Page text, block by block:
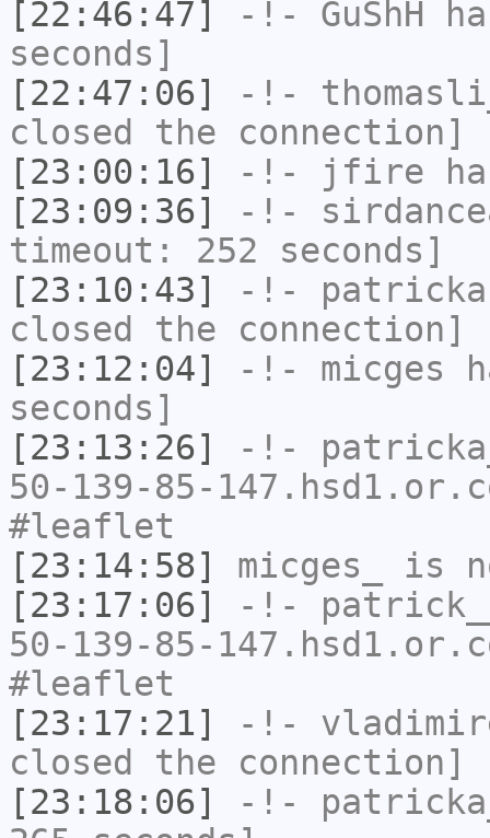
[22:46:47]
-!- GuShH
seconds]
[22:47:06]
-!-
closed the connection]
[23:00:16]
-!- jfire
[23:09:36]
-!-
timeout: 252 seconds]
[23:10:43]
-!-
closed the connection]
[23:12:04]
-!- micges
seconds]
[23:13:26]
-!-
50-139-85-
#leaflet
[23:14:58]
micges_
is
[23:17:06]
-!-
50-139-85-
#leaflet
[23:17:21]
-!-
closed the connection]
[23:18:06]
-!-